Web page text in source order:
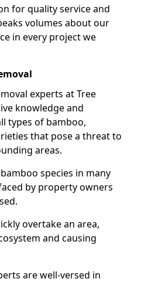
for quality service and
volumes about our
in every project we
experts at Tree
knowledge and
types of bamboo,
that pose a threat to
areas.
species in many
by property owners
overtake an area,
and causing
are well-versed in